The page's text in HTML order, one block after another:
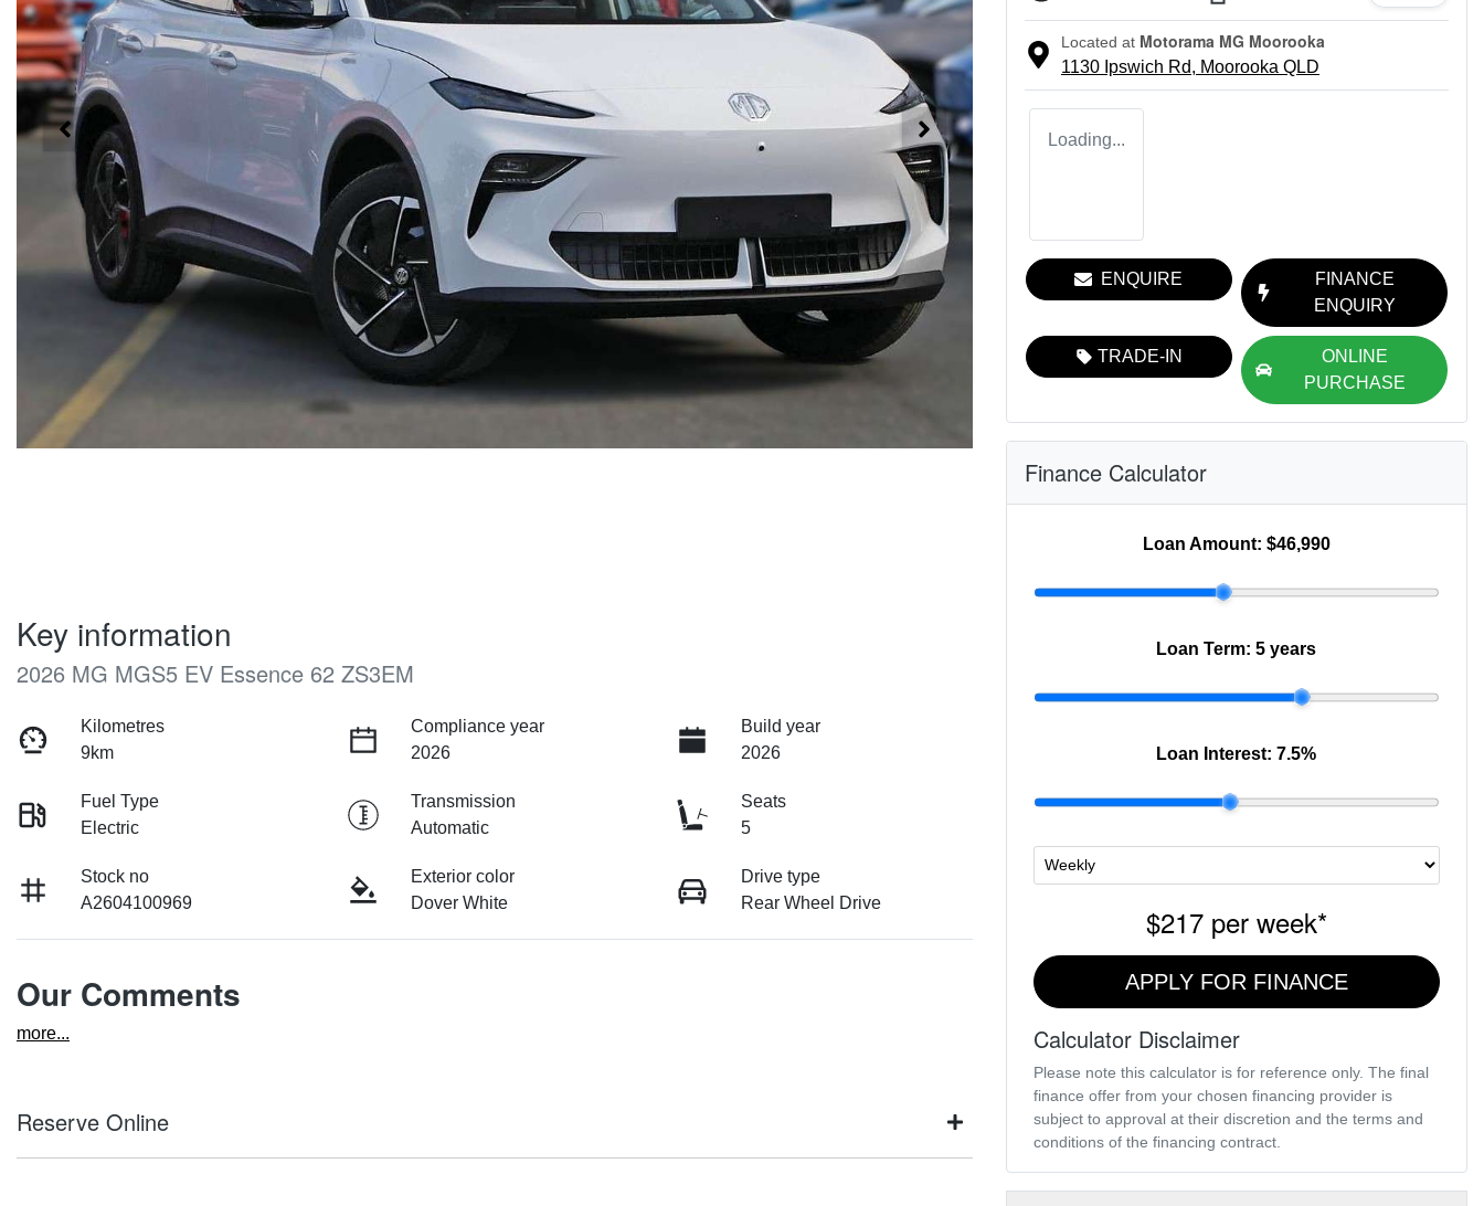
Key information
2026 MG MGS5 EV Essence 62 ZS3EM
Kilometres
9km
Compliance year
2026
Build year
2026
Fuel Type
Electric
Transmission
Automatic
Seats
5
Stock no
A2604100969
Exterior color
Dover White
Drive type
Rear Wheel Drive
Our Comments
more...
Reserve Online
Located at Motorama MG Moorooka
1130 Ipswich Rd, Moorooka QLD
Loading...
ENQUIRE
FINANCE
ENQUIRY
TRADE-IN
ONLINE
PURCHASE
Finance Calculator
Loan Amount: $46,990
Loan Term:5 years
Loan Interest:7.5%
$217per week*
APPLY FOR FINANCE
Calculator Disclaimer
Please note this calculator is for reference only. The final
finance offer from your chosen financing provider is
subject to approval at their discretion and the terms and
conditions of the financing contract.